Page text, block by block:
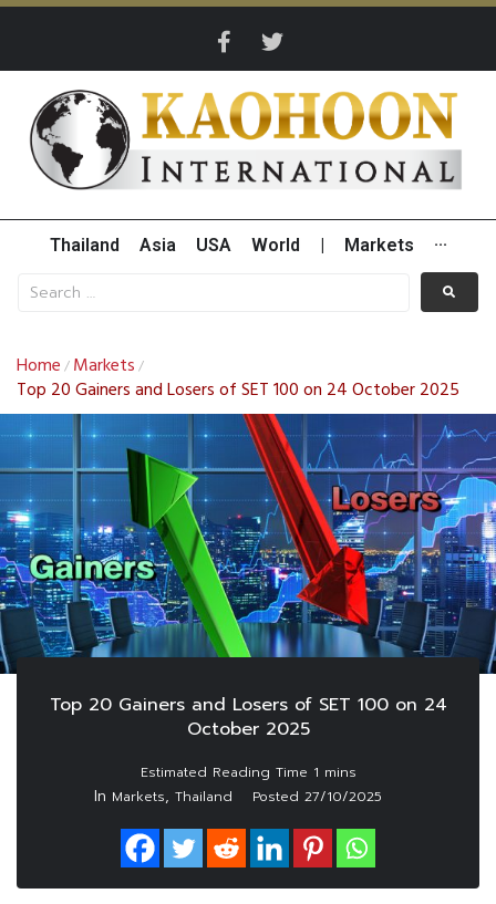
Thailand Asia USA World Markets ···
Home / Markets /
Top 20 Gainers and Losers of SET 100 on 24 October 2025
Top 20 Gainers and Losers of SET 100 on 24
October 2025
In Markets, Thailand Posted 27/10/2025